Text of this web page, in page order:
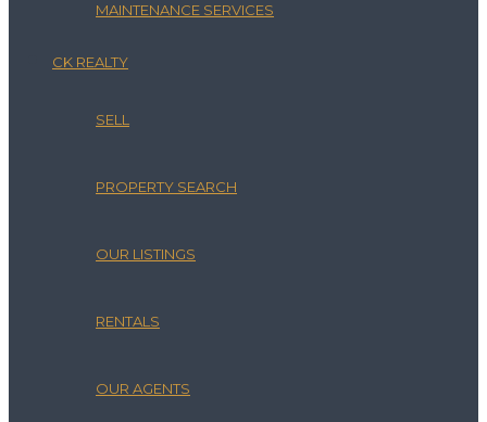
MAINTENANCE SERVICES
CK REALTY
SELL
PROPERTY SEARCH
OUR LISTINGS
RENTALS
OUR AGENTS